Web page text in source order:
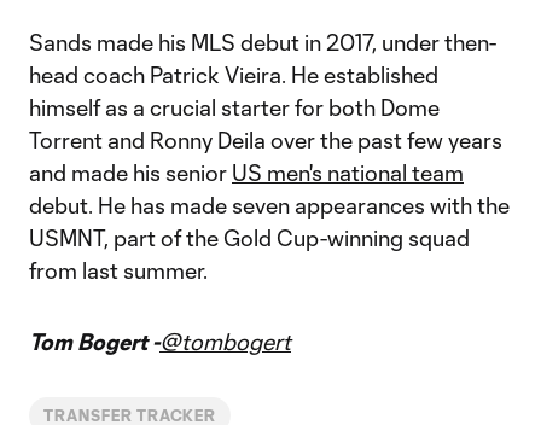
Sands made his MLS debut in 2017, under then-
head coach Patrick Vieira. He established
himself as a crucial starter for both Dome
Torrent and Ronny Deila over the past few years
and made his senior US men's national team
debut. He has made seven appearances with the
USMNT, part of the Gold Cup-winning squad
from last summer.
Tom Bogert -@tombogert
TRANSFER TRACKER